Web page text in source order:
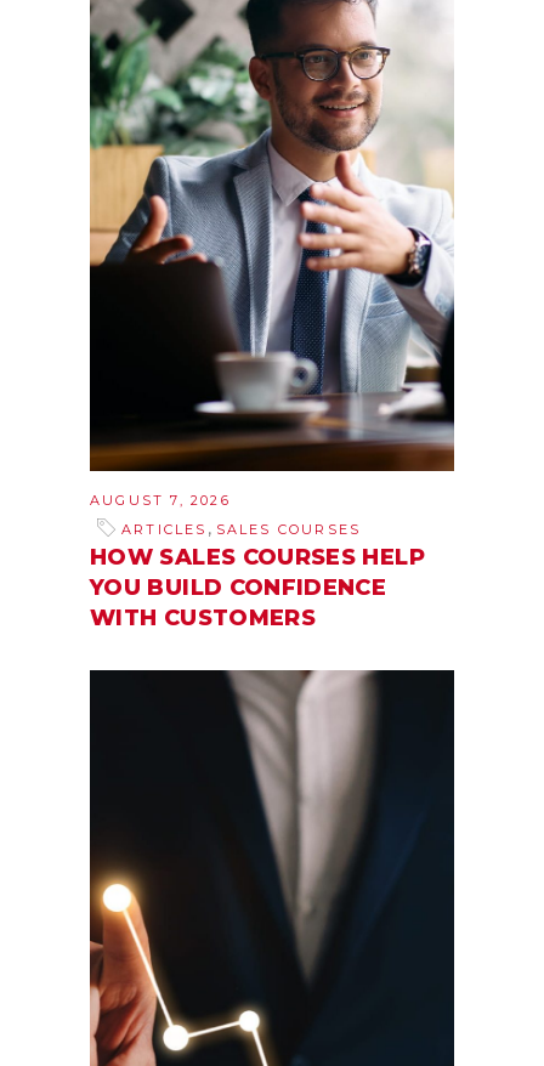
AUGUST 7, 2026
ARTICLES , SALES COURSES
HOW SALES COURSES HELP
YOU BUILD CONFIDENCE
WITH CUSTOMERS